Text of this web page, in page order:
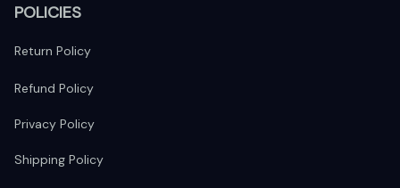
POLICIES
Return Policy
Refund Policy
Privacy Policy
Shipping Policy